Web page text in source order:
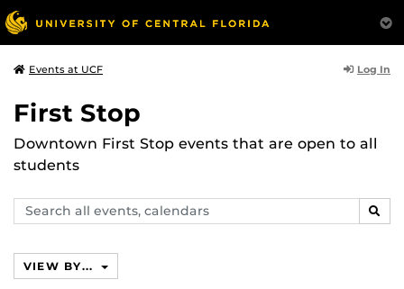
Events at UCF Log In
First Stop
Downtown First Stop events that are open to all
students
Search
events,
VIEW BY...